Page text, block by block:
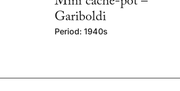
Gariboldi
Period: 1940s